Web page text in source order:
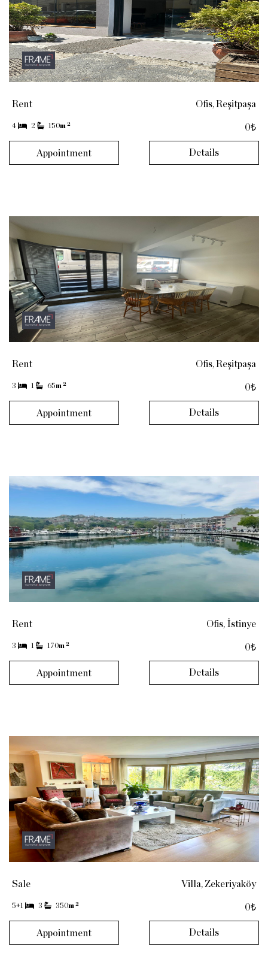
Rent
4 2 150m 2
Ofis, Reşitpaşa
0₺
Appointment Details
Rent
3 1 65m 2
Ofis, Reşitpaşa
0₺
Appointment Details
Rent
3 1 170m 2
Ofis, İstinye
0₺
Appointment Details
Sale
5+1 3 350m 2
Villa, Zekeriyaköy
0₺
Appointment Details